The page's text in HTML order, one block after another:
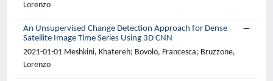
Lorenzo
An Unsupervised Change Detection Approach for Dense
Satellite Image Time Series Using 3D CNN
2021-01-01 Meshkini, Khatereh; Bovolo, Francesca; Bruzzone,
Lorenzo